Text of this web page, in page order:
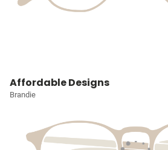
Affordable Designs
Brandie